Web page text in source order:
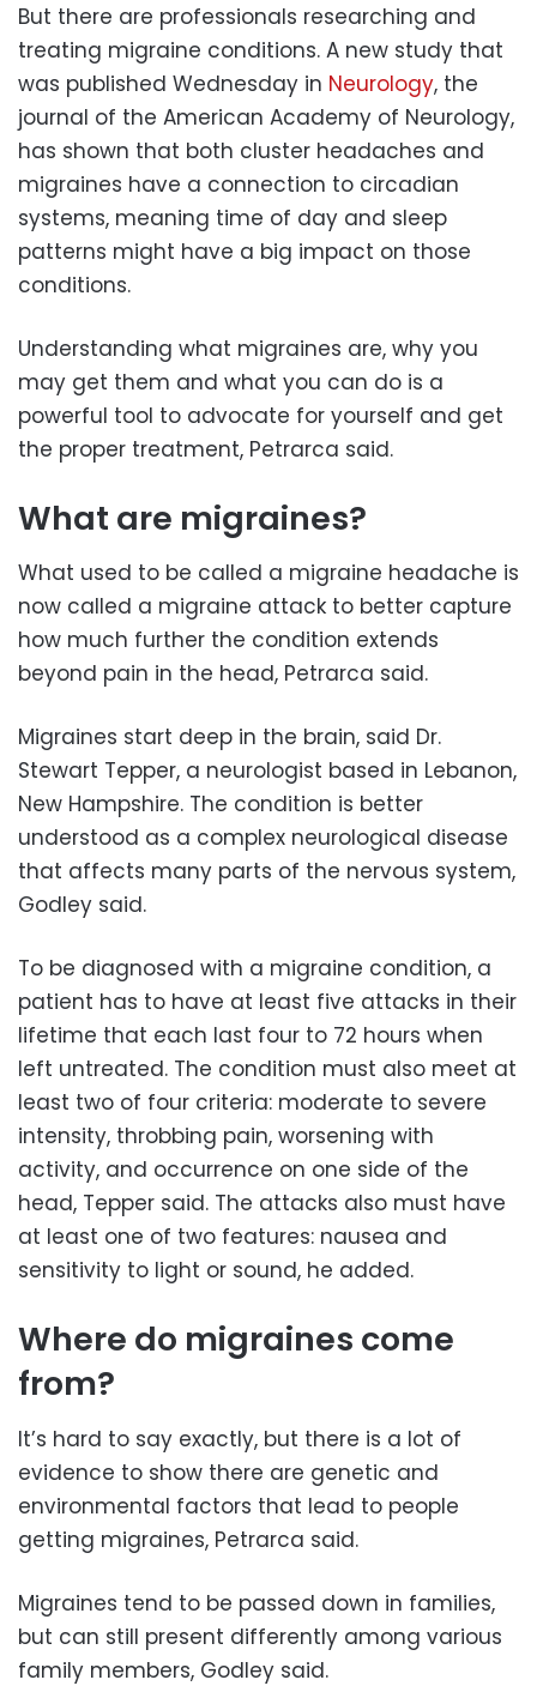
But there are professionals researching and
treating migraine conditions. A new study that
was published Wednesday in Neurology, the
journal of the American Academy of Neurology,
has shown that both cluster headaches and
migraines have a connection to circadian
systems, meaning time of day and sleep
patterns might have a big impact on those
conditions.
Understanding what migraines are, why you
may get them and what you can do is a
powerful tool to advocate for yourself and get
the proper treatment, Petrarca said.
What are migraines?
What used to be called a migraine headache is
now called a migraine attack to better capture
how much further the condition extends
beyond pain in the head, Petrarca said.
Migraines start deep in the brain, said Dr.
Stewart Tepper, a neurologist based in Lebanon,
New Hampshire. The condition is better
understood as a complex neurological disease
that affects many parts of the nervous system,
Godley said.
To be diagnosed with a migraine condition, a
patient has to have at least five attacks in their
lifetime that each last four to 72 hours when
left untreated. The condition must also meet at
least two of four criteria: moderate to severe
intensity, throbbing pain, worsening with
activity, and occurrence on one side of the
head, Tepper said. The attacks also must have
at least one of two features: nausea and
sensitivity to light or sound, he added.
Where do migraines come
from?
It’s hard to say exactly, but there is a lot of
evidence to show there are genetic and
environmental factors that lead to people
getting migraines, Petrarca said.
Migraines tend to be passed down in families,
but can still present differently among various
family members, Godley said.